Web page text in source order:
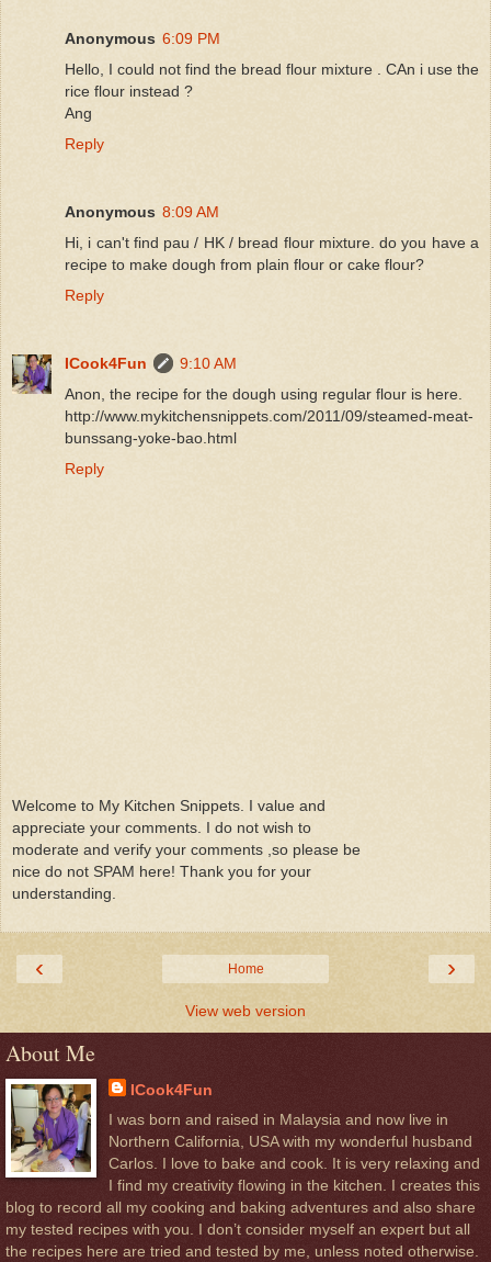
Anonymous 6:09 PM
Hello, I could not find the bread flour mixture . CAn i use the
rice flour instead ?
Ang
Reply
Anonymous 8:09 AM
Hi, i can't find pau / HK / bread flour mixture. do you have a
recipe to make dough from plain flour or cake flour?
Reply
ICook4Fun
9:10 AM
Anon, the recipe for the dough using regular flour is here.
http://www.mykitchensnippets.com/2011/09/steamed-meat-
bunssang-yoke-bao.html
Reply
Welcome to My Kitchen Snippets. I value and
appreciate your comments. I do not wish to
moderate and verify your comments ,so please be
nice do not SPAM here! Thank you for your
understanding.
‹ ›
Home
View web version
About Me
ICook4Fun
I was born and raised in Malaysia and now live in
Northern California, USA with my wonderful husband
Carlos. I love to bake and cook. It is very relaxing and
I find my creativity flowing in the kitchen. I creates this
blog to record all my cooking and baking adventures and also share
my tested recipes with you. I don’t consider myself an expert but all
the recipes here are tried and tested by me, unless noted otherwise.